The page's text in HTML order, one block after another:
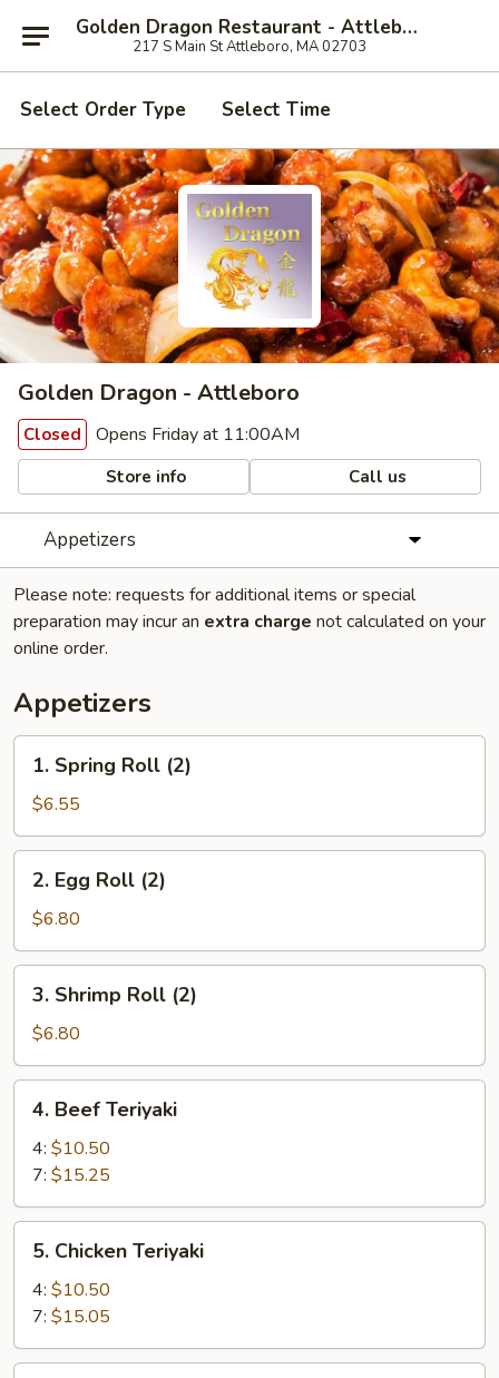
Golden Dragon Restaurant - Attleboro
217 S Main St Attleboro, MA 02703
Select Order Type Select Time
Golden Dragon - Attleboro
Closed Opens Friday at 11:00AM
Store info Call us
Appetizers
Please note: requests for additional items or special
preparation may incur an extra charge not calculated on your
online order.
Appetizers
Spring
Roll
(2)
1. Spring Roll (2)
$6.55
Egg
Roll
(2)
2. Egg Roll (2)
$6.80
Shrimp
Roll
(2)
3. Shrimp Roll (2)
$6.80
Beef
Teriyaki
4. Beef Teriyaki
4: $10.50
7: $15.25
Chicken
Teriyaki
5. Chicken Teriyaki
4: $10.50
7: $15.05